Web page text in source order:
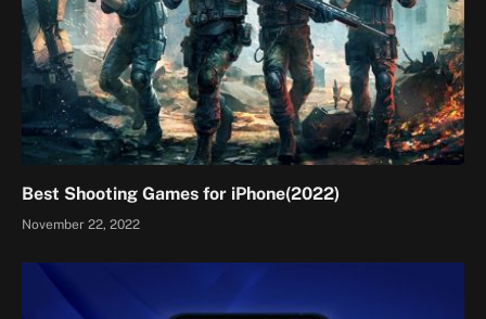
Best Shooting Games for iPhone(2022)
November 22, 2022